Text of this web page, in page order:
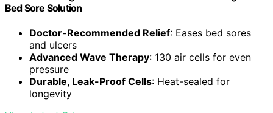
Bed Sore Solution
Doctor-Recommended Relief: Eases bed sores
and ulcers
Advanced Wave Therapy: 130 air cells for even
pressure
Durable, Leak-Proof Cells: Heat-sealed for
longevity